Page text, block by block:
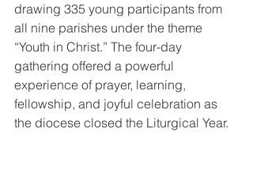
drawing 335 young participants from
all nine parishes under the theme
“Youth in Christ.” The four-day
gathering offered a powerful
experience of prayer, learning,
fellowship, and joyful celebration as
the diocese closed the Liturgical Year.